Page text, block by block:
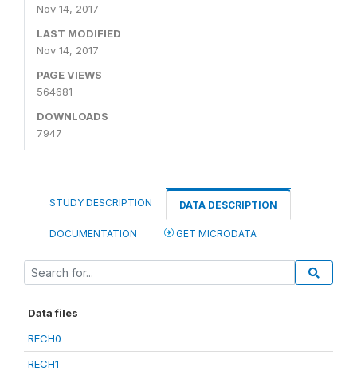
Nov 14, 2017
LAST MODIFIED
Nov 14, 2017
PAGE VIEWS
564681
DOWNLOADS
7947
STUDY DESCRIPTION DATA DESCRIPTION
DOCUMENTATION GET MICRODATA
Data files
RECH0
RECH1